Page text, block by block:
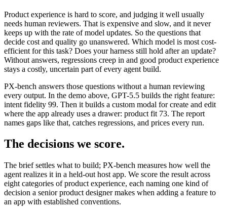
Product experience is hard to score, and judging it well usually
needs human reviewers. That is expensive and slow, and it never
keeps up with the rate of model updates. So the questions that
decide cost and quality go unanswered. Which model is most cost-
efficient for this task? Does your harness still hold after an update?
Without answers, regressions creep in and good product experience
stays a costly, uncertain part of every agent build.
PX-bench answers those questions without a human reviewing
every output. In the demo above, GPT-5.5 builds the right feature:
intent fidelity 99. Then it builds a custom modal for create and edit
where the app already uses a drawer: product fit 73. The report
names gaps like that, catches regressions, and prices every run.
The decisions we score.
The brief settles what to build; PX-bench measures how well the
agent realizes it in a held-out host app. We score the result across
eight categories of product experience, each naming one kind of
decision a senior product designer makes when adding a feature to
an app with established conventions.